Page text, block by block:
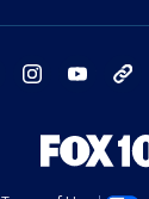
twitter instagram youtube